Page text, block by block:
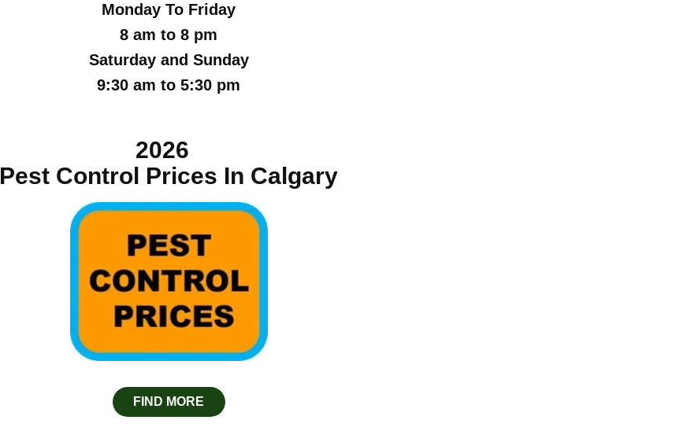
Monday To Friday
8 am to 8 pm
Saturday and Sunday
9:30 am to 5:30 pm
2026
Pest Control Prices In Calgary
FIND MORE